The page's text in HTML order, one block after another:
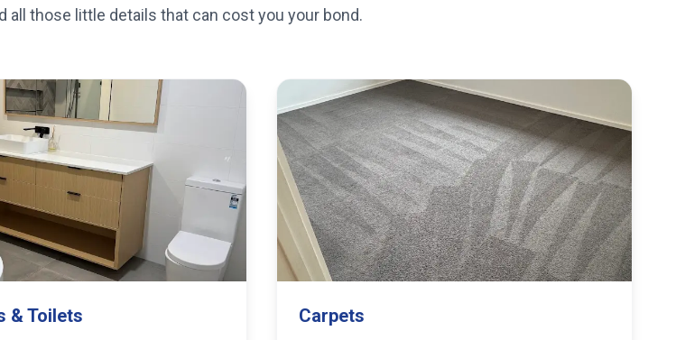
all those little details that can cost you your bond.
& Toilets Carpets